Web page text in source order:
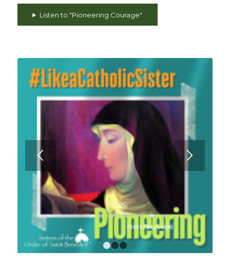
Listen to "Pioneering Courage"
1 23